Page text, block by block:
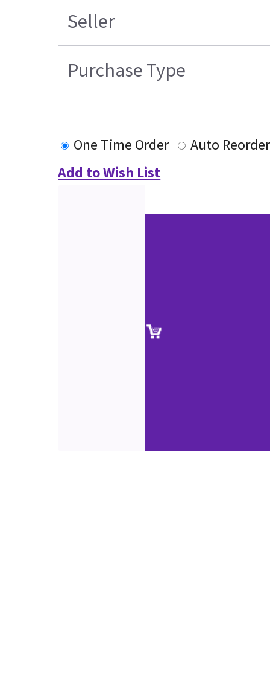
Seller
Purchase Type
One Time Order
Auto Reorder
Add to Wish List